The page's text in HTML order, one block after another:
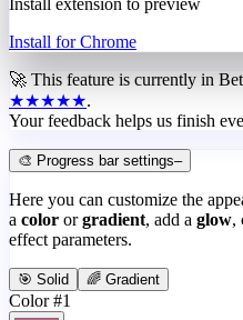
Install for Chrome
🚀 This feature is currently in
★★★★★.
Your feedback helps us finish
🎨 Progress bar settings–
Here you can customize the
a color or gradient, add a glow,
effect parameters.
🎯 Solid 🌈 Gradient
Color #1